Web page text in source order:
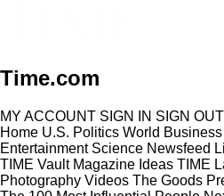
Time.com
MY ACCOUNT SIGN IN SIGN OUT
Home U.S. Politics World Business
Entertainment Science Newsfeed
TIME Vault Magazine Ideas TIME
Photography Videos The Goods